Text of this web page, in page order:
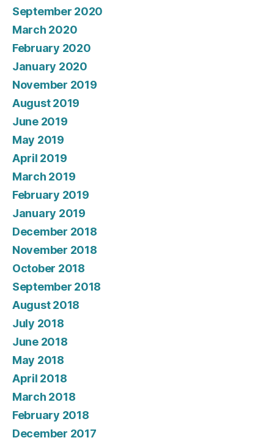
September 2020
March 2020
February 2020
January 2020
November 2019
August 2019
June 2019
May 2019
April 2019
March 2019
February 2019
January 2019
December 2018
November 2018
October 2018
September 2018
August 2018
July 2018
June 2018
May 2018
April 2018
March 2018
February 2018
December 2017